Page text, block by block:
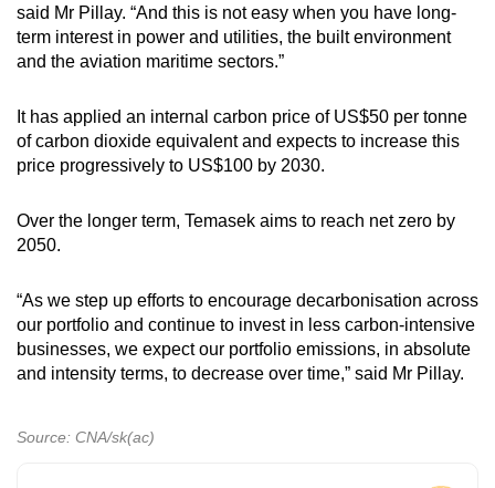
said Mr Pillay. “And this is not easy when you have long-
term interest in power and utilities, the built environment
and the aviation maritime sectors.”
It has applied an internal carbon price of US$50 per tonne
of carbon dioxide equivalent and expects to increase this
price progressively to US$100 by 2030.
Over the longer term, Temasek aims to reach net zero by
2050.
“As we step up efforts to encourage decarbonisation across
our portfolio and continue to invest in less carbon-intensive
businesses, we expect our portfolio emissions, in absolute
and intensity terms, to decrease over time,” said Mr Pillay.
Source: CNA/sk(ac)